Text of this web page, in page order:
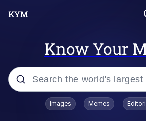
Know Your
Popular searches
Images Memes